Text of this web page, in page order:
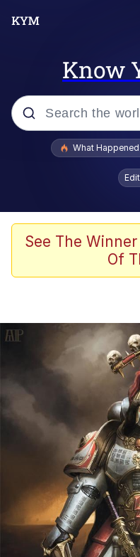
Know
Popular searches
Evelyn
Memes
Shakira On
Navy Seal
Beautiful
Evelyn
My Father-
Can't, We
Jacob
What
See The
Of